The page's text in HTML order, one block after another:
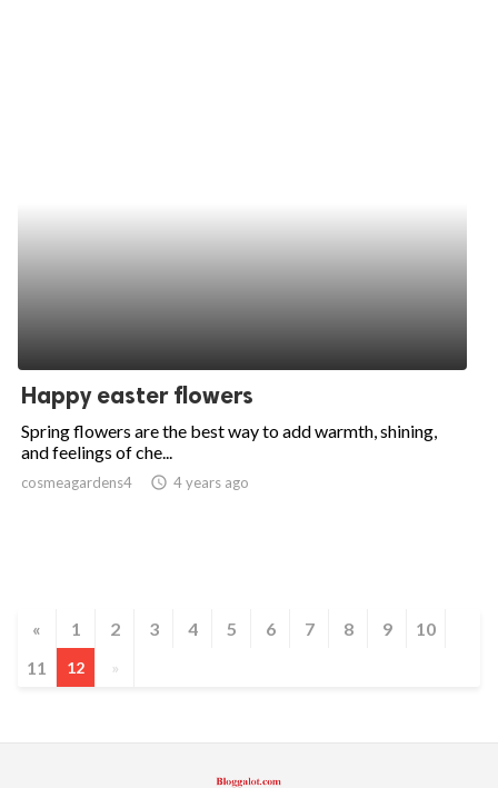
Happy easter flowers
Spring flowers are the best way to add warmth, shining,
and feelings of che...
cosmeagardens4 access_time 4 years ago
« 1 2 3 4 5 6 7 8 9
10
11
12 »